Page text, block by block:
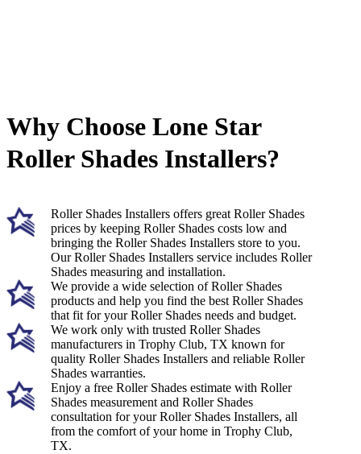
Why Choose Lone Star
Roller Shades Installers?
Roller Shades Installers offers great Roller Shades
prices by keeping Roller Shades costs low and
bringing the Roller Shades Installers store to you.
Our Roller Shades Installers service includes Roller
Shades measuring and installation.
We provide a wide selection of Roller Shades
products and help you find the best Roller Shades
that fit for your Roller Shades needs and budget.
We work only with trusted Roller Shades
manufacturers in Trophy Club, TX known for
quality Roller Shades Installers and reliable Roller
Shades warranties.
Enjoy a free Roller Shades estimate with Roller
Shades measurement and Roller Shades
consultation for your Roller Shades Installers, all
from the comfort of your home in Trophy Club,
TX.